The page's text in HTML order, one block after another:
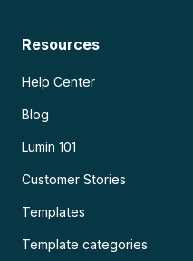
Resources
Help Center
Blog
Lumin 101
Customer Stories
Templates
Template categories